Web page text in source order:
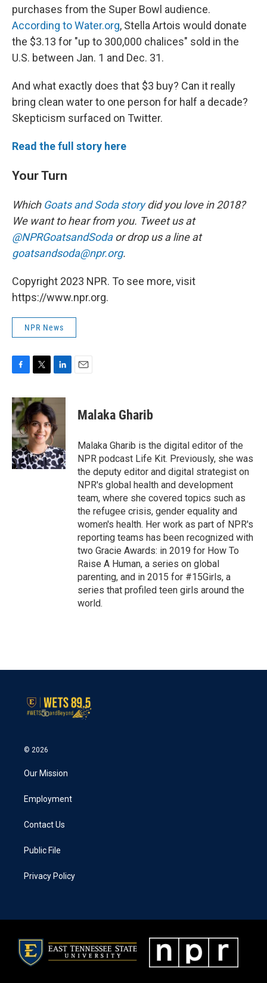
purchases from the Super Bowl audience.
According to Water.org, Stella Artois would donate
the $3.13 for "up to 300,000 chalices" sold in the
U.S. between Jan. 1 and Dec. 31.
And what exactly does that $3 buy? Can it really
bring clean water to one person for half a decade?
Skepticism surfaced on Twitter.
Read the full story here
Your Turn
Which Goats and Soda storydid you love in 2018?
We want to hear from you. Tweet us at
@NPRGoatsandSodaor drop us a line at
goatsandsoda@npr.org.
Copyright 2023 NPR. To see more, visit
https://www.npr.org.
NPR News
F
c
e
b
o
o
k
T
i
t
t
e
r
L
n
k
e
d
I
n
E
Malaka Gharib
Malaka Gharib is the digital editor of the
NPR podcast Life Kit. Previously, she was
the deputy editor and digital strategist on
NPR's global health and development
team, where she covered topics such as
the refugee crisis, gender equality and
women's health. Her work as part of NPR's
reporting teams has been recognized with
two Gracie Awards: in 2019 for How To
Raise A Human, a series on global
parenting, and in 2015 for #15Girls, a
series that profiled teen girls around the
world.
© 2026
Our Mission
Employment
Contact Us
Public File
Privacy Policy